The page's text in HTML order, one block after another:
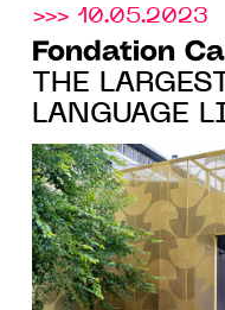
>>> 10.05.2023
Fondation
THE
LANGUAGE
THE